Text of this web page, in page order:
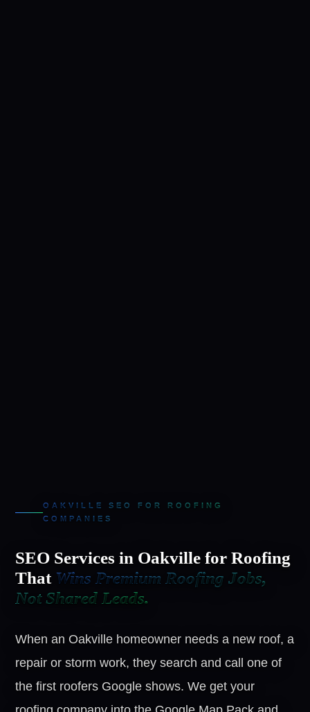
OAKVILLE SEO FOR ROOFING
COMPANIES
SEO Services in Oakville for Roofing
That Wins Premium Roofing Jobs,
Not Shared Leads.
When an Oakville homeowner needs a new roof, a
repair or storm work, they search and call one of
the first roofers Google shows. We get your